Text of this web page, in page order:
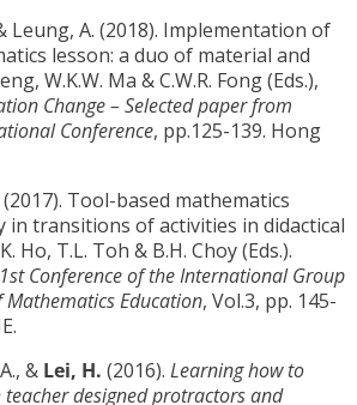
Leung, A. (2018). Implementation of
lesson: a duo of material and
W.K.W. Ma & C.W.R. Fong (Eds.),
Change – Selected paper from
Conference, pp.125-139. Hong
(2017). Tool-based mathematics
in transitions of activities in didactical
Ho, T.L. Toh & B.H. Choy (Eds.).
Conference of the International Group
Mathematics Education, Vol.3, pp. 145-
& Lei, H. (2016). Learning how to
designed protractors and